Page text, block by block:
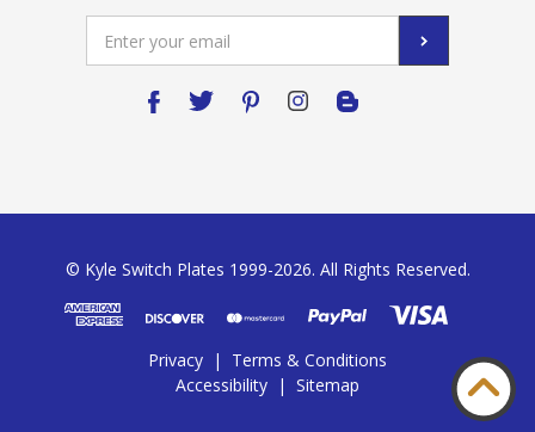
Address
© Kyle Switch Plates 1999-2026. All Rights Reserved.
Privacy |
Terms & Conditions
Accessibility | Sitemap